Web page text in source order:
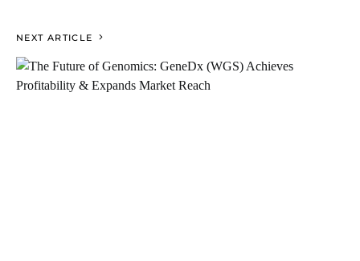
NEXT ARTICLE